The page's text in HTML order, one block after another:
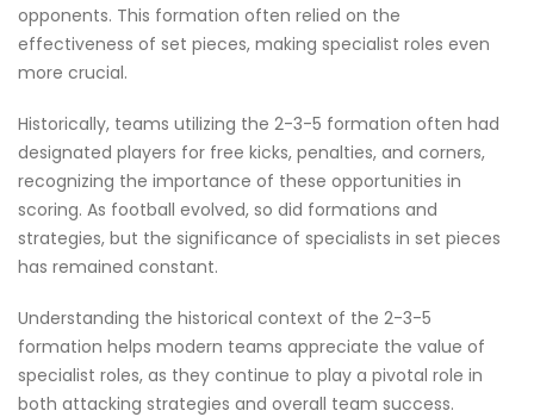
opponents. This formation often relied on the
effectiveness of set pieces, making specialist roles even
more crucial.
Historically, teams utilizing the 2-3-5 formation often had
designated players for free kicks, penalties, and corners,
recognizing the importance of these opportunities in
scoring. As football evolved, so did formations and
strategies, but the significance of specialists in set pieces
has remained constant.
Understanding the historical context of the 2-3-5
formation helps modern teams appreciate the value of
specialist roles, as they continue to play a pivotal role in
both attacking strategies and overall team success.